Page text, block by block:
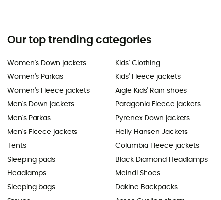
Our top trending categories
Women's Down jackets
Women's Parkas
Women's Fleece jackets
Men's Down jackets
Men's Parkas
Men's Fleece jackets
Tents
Sleeping pads
Headlamps
Sleeping bags
Kids' Clothing
Kids' Fleece jackets
Aigle Kids' Rain shoes
Patagonia Fleece jackets
Pyrenex Down jackets
Helly Hansen Jackets
Columbia Fleece jackets
Black Diamond Headlamps
Meindl Shoes
Dakine Backpacks